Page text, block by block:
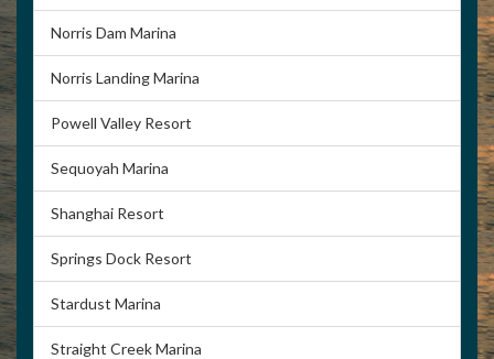
Norris Dam Marina
Norris Landing Marina
Powell Valley Resort
Sequoyah Marina
Shanghai Resort
Springs Dock Resort
Stardust Marina
Straight Creek Marina